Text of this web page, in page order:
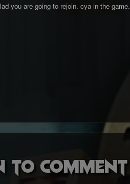
you are going to rejoin. cya in the game.
to comment